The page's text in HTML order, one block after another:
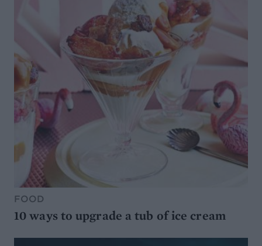
FOOD
10 ways to upgrade a tub of ice cream